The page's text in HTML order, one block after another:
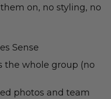
on, no styling, no
Sense
the whole group (no
photos and team